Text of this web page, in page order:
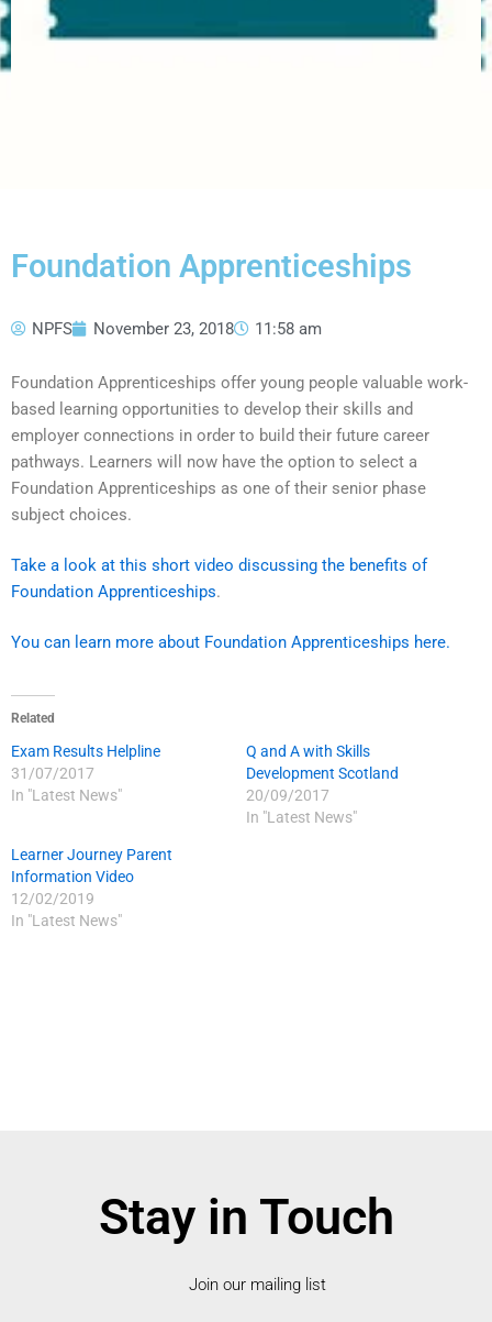
Foundation Apprenticeships
NPFS November 23, 2018 11:58 am
Foundation Apprenticeships offer young people valuable work-
based learning opportunities to develop their skills and
employer connections in order to build their future career
pathways. Learners will now have the option to select a
Foundation Apprenticeships as one of their senior phase
subject choices.
Take a look at this short video discussing the benefits of
Foundation Apprenticeships.
You can learn more about Foundation Apprenticeships here.
Related
Exam Results Helpline
31/07/2017
In "Latest News"
Q and A with Skills
Development Scotland
20/09/2017
In "Latest News"
Learner Journey Parent
Information Video
12/02/2019
In "Latest News"
Stay in Touch
Join our mailing list